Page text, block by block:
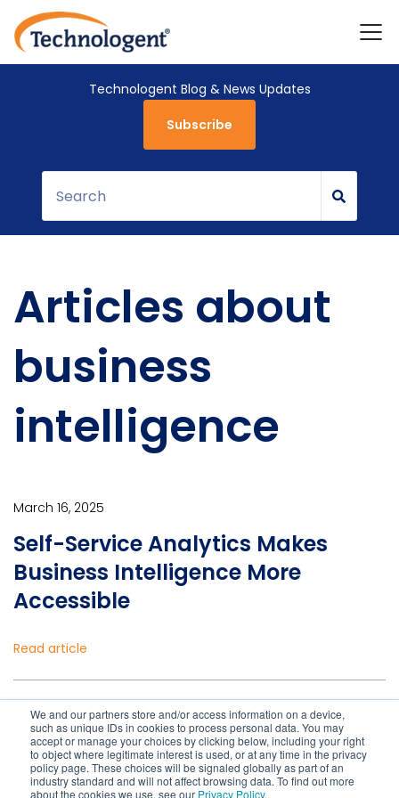
We and our partners store and/or access information on a device,
such as unique IDs in cookies to process personal data. You may
accept or manage your choices by clicking below, including your right
to object where legitimate interest is used, or at any time in the privacy
policy page. These choices will be signaled globally as part of an
industry standard and will not affect browsing data. To find out more
about the cookies we use, see our Privacy Policy.
Technologent Blog & News Updates
Subscribe
Articles about
business
intelligence
March 16, 2025
Self-Service Analytics Makes
Business Intelligence More
Accessible
Read article
January 28, 2021
Business Continuity Planning
Lessons from COVID-19